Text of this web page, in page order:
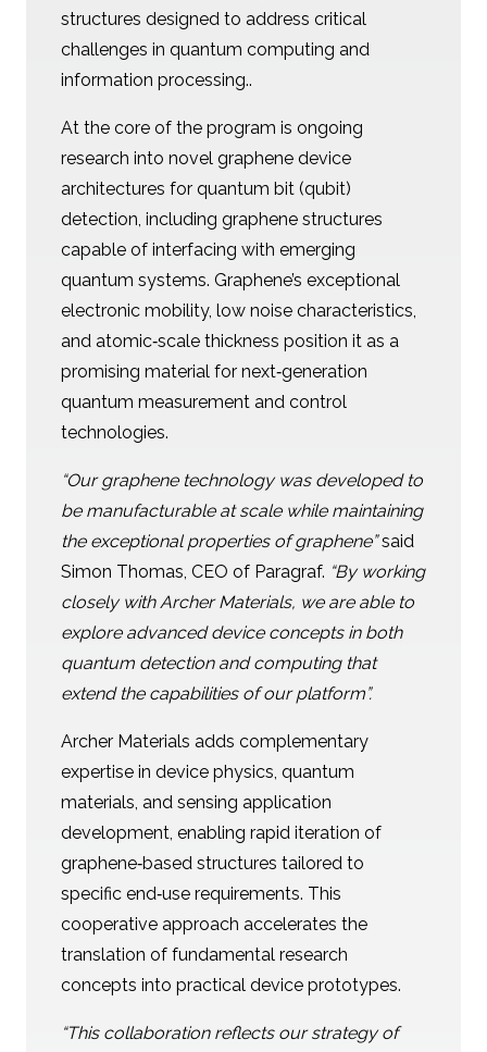
structures designed to address critical
challenges in quantum computing and
information processing..
At the core of the program is ongoing
research into novel graphene device
architectures for quantum bit (qubit)
detection, including graphene structures
capable of interfacing with emerging
quantum systems. Graphene’s exceptional
electronic mobility, low noise characteristics,
and atomic‑scale thickness position it as a
promising material for next‑generation
quantum measurement and control
technologies.
“Our graphene technology was developed to
be manufacturable at scale while maintaining
the exceptional properties of graphene”said
Simon Thomas, CEO of Paragraf. “By working
closely with Archer Materials, we are able to
explore advanced device concepts in both
quantum detection and computing that
extend the capabilities of our platform”.
Archer Materials adds complementary
expertise in device physics, quantum
materials, and sensing application
development, enabling rapid iteration of
graphene‑based structures tailored to
specific end‑use requirements. This
cooperative approach accelerates the
translation of fundamental research
concepts into practical device prototypes.
“This collaboration reflects our strategy of